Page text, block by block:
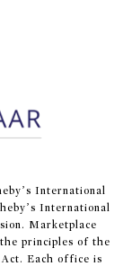
International
International
Marketplace
principles of the
Each office is